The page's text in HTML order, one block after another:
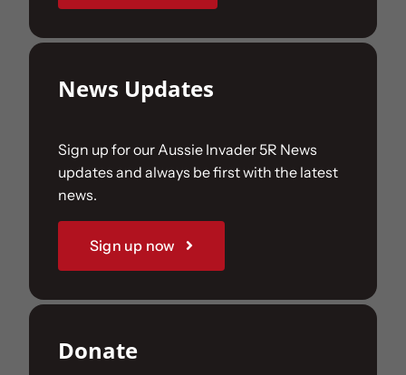
News Updates
Sign up for our Aussie Invader 5R News
updates and always be first with the latest
news.
Sign up now
Donate